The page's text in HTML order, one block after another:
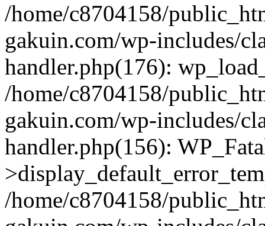
/home/c8704158/
gakuin.com/wp-includes/
handler.php(176):
/home/c8704158/
gakuin.com/wp-includes/
handler.php(156):
/home/c8704158/